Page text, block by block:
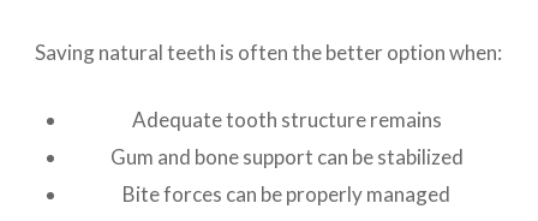
Saving natural teeth is often the better option when:
Adequate tooth structure remains
Gum and bone support can be stabilized
Bite forces can be properly managed